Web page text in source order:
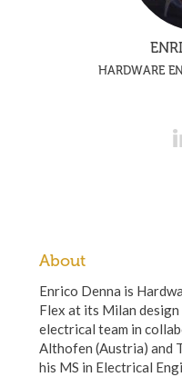
HARDWARE
About
Enrico Denna is
Flex at its Milan
electrical team in
Althofen (Austria) and
his MS in Electrical